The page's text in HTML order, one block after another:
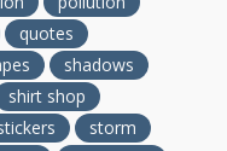
quotes
shadows
shirt shop
storm